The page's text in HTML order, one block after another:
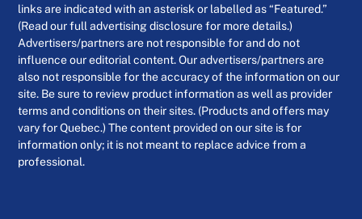
links are indicated with an asterisk or labelled as “Featured.”
(Read our full advertising disclosure for more details.)
Advertisers/partners are not responsible for and do not
influence our editorial content. Our advertisers/partners are
also not responsible for the accuracy of the information on our
site. Be sure to review product information as well as provider
terms and conditions on their sites. (Products and offers may
vary for Quebec.) The content provided on our site is for
information only; it is not meant to replace advice from a
professional.